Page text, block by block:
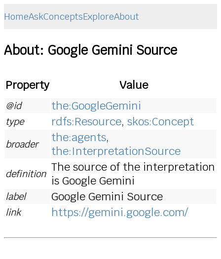
HomeAskConceptsExploreAbout
About: Google Gemini Source
Property Value
@id the:GoogleGemini
type rdfs:Resource, skos:Concept
broader the:agents,
the:InterpretationSource
definition The source of the interpretation
is Google Gemini
label Google Gemini Source
link https://gemini.google.com/